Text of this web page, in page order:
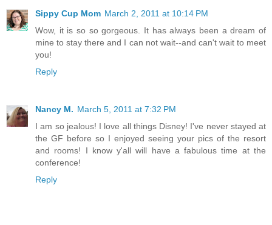
Sippy Cup Mom March 2, 2011 at 10:14 PM
Wow, it is so so gorgeous. It has always been a dream of
mine to stay there and I can not wait--and can't wait to meet
you!
Reply
Nancy M. March 5, 2011 at 7:32 PM
I am so jealous! I love all things Disney! I've never stayed at
the GF before so I enjoyed seeing your pics of the resort
and rooms! I know y'all will have a fabulous time at the
conference!
Reply